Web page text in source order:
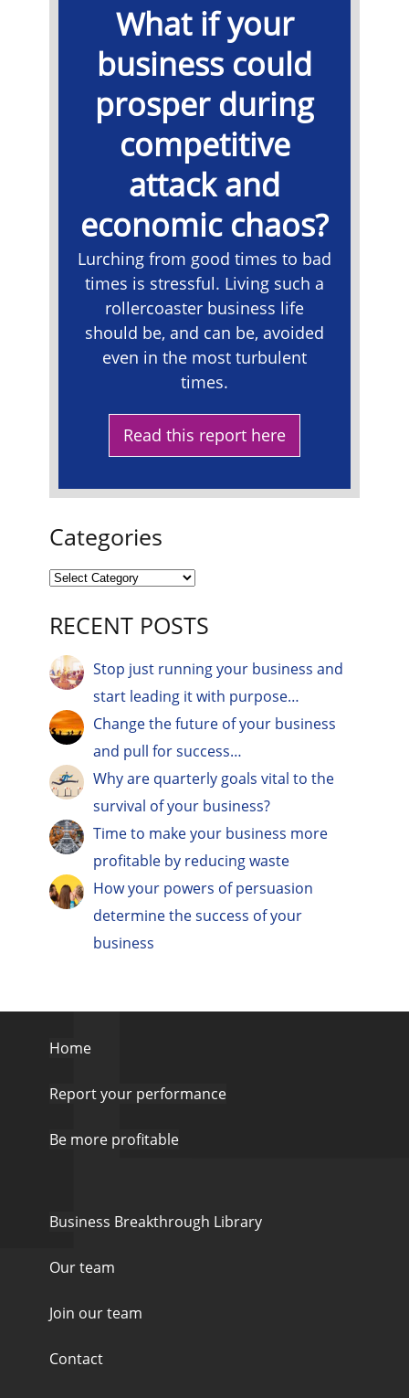
What if your
business could
prosper during
competitive
attack and
economic chaos?
Lurching from good times to bad
times is stressful. Living such a
rollercoaster business life
should be, and can be, avoided
even in the most turbulent
times.
Read this report here
Categories
RECENT POSTS
Stop just running your business and
start leading it with purpose…
Change the future of your business
and pull for success…
Why are quarterly goals vital to the
survival of your business?
Time to make your business more
profitable by reducing waste
How your powers of persuasion
determine the success of your
business
Home
Report your performance
Be more profitable
Business Breakthrough Library
Our team
Join our team
Contact